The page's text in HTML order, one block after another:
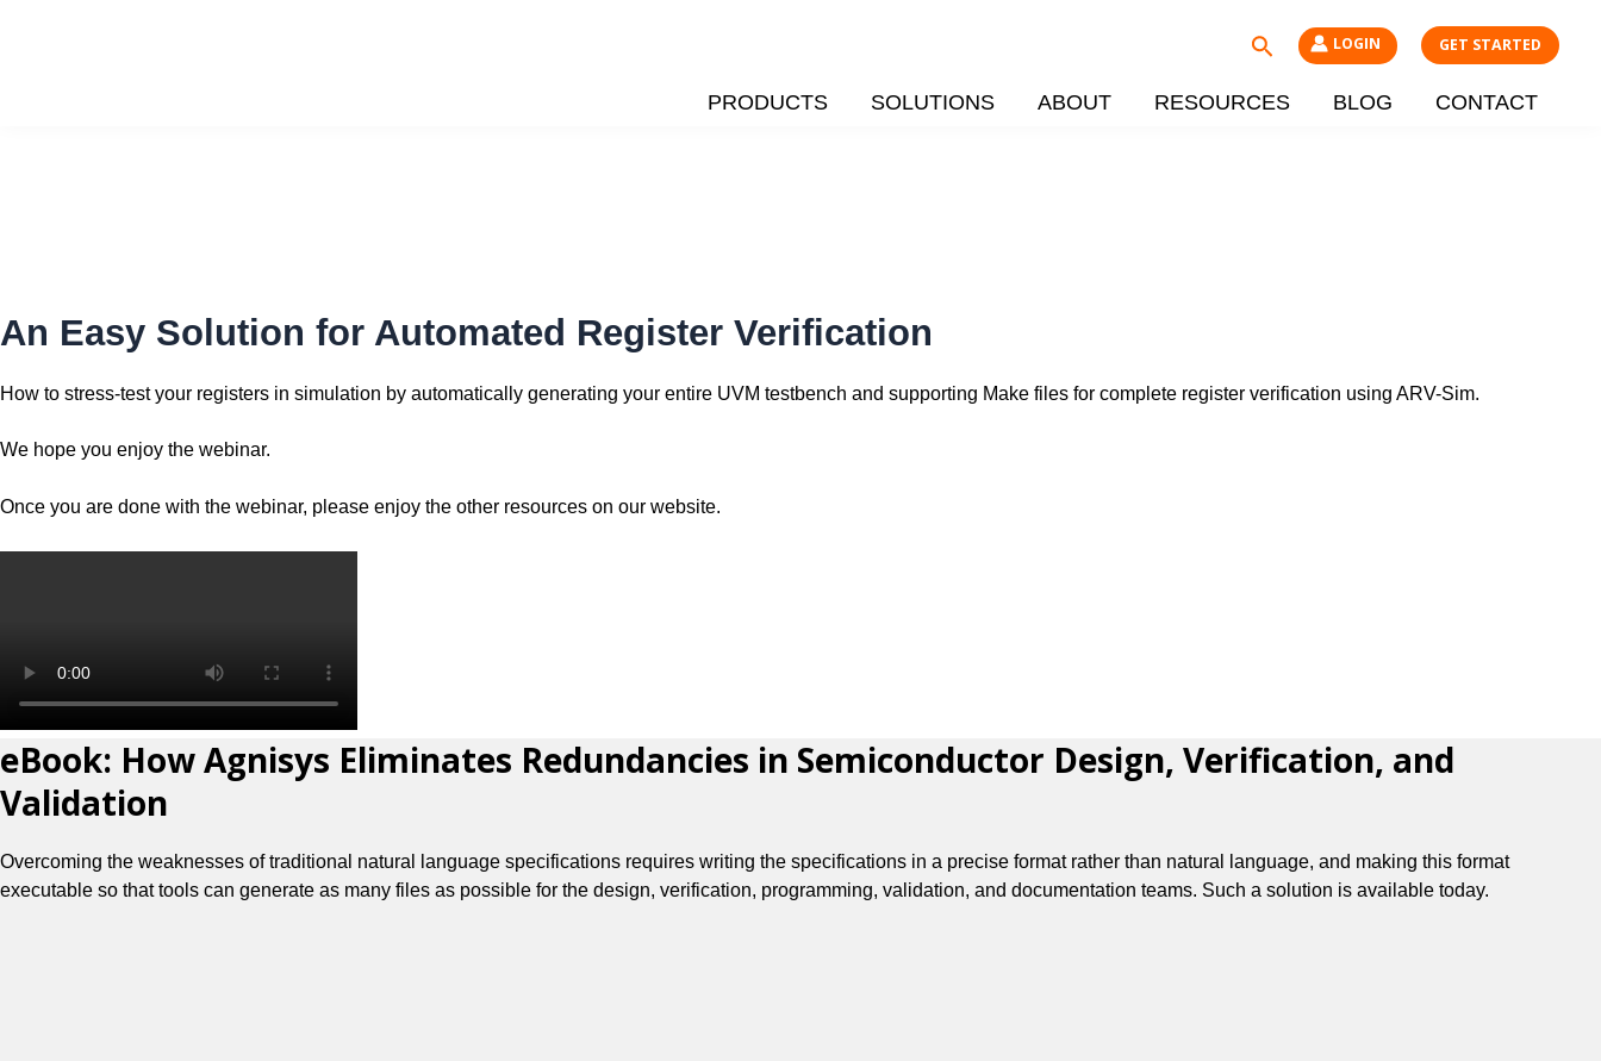
Search LOGIN GET STARTED
PRODUCTS SOLUTIONS ABOUT RESOURCES BLOG CONTACT
An Easy Solution for Automated Register Verification
How to stress-test your registers in simulation by automatically generating your entire UVM testbench and supporting Make files for complete register verification using ARV-Sim.
We hope you enjoy the webinar.
Once you are done with the webinar, please enjoy the other resources on our website.
eBook: How Agnisys Eliminates Redundancies in Semiconductor Design, Verification, and
Validation
Overcoming the weaknesses of traditional natural language specifications requires writing the specifications in a precise format rather than natural language, and making this format
executable so that tools can generate as many files as possible for the design, verification, programming, validation, and documentation teams. Such a solution is available today.